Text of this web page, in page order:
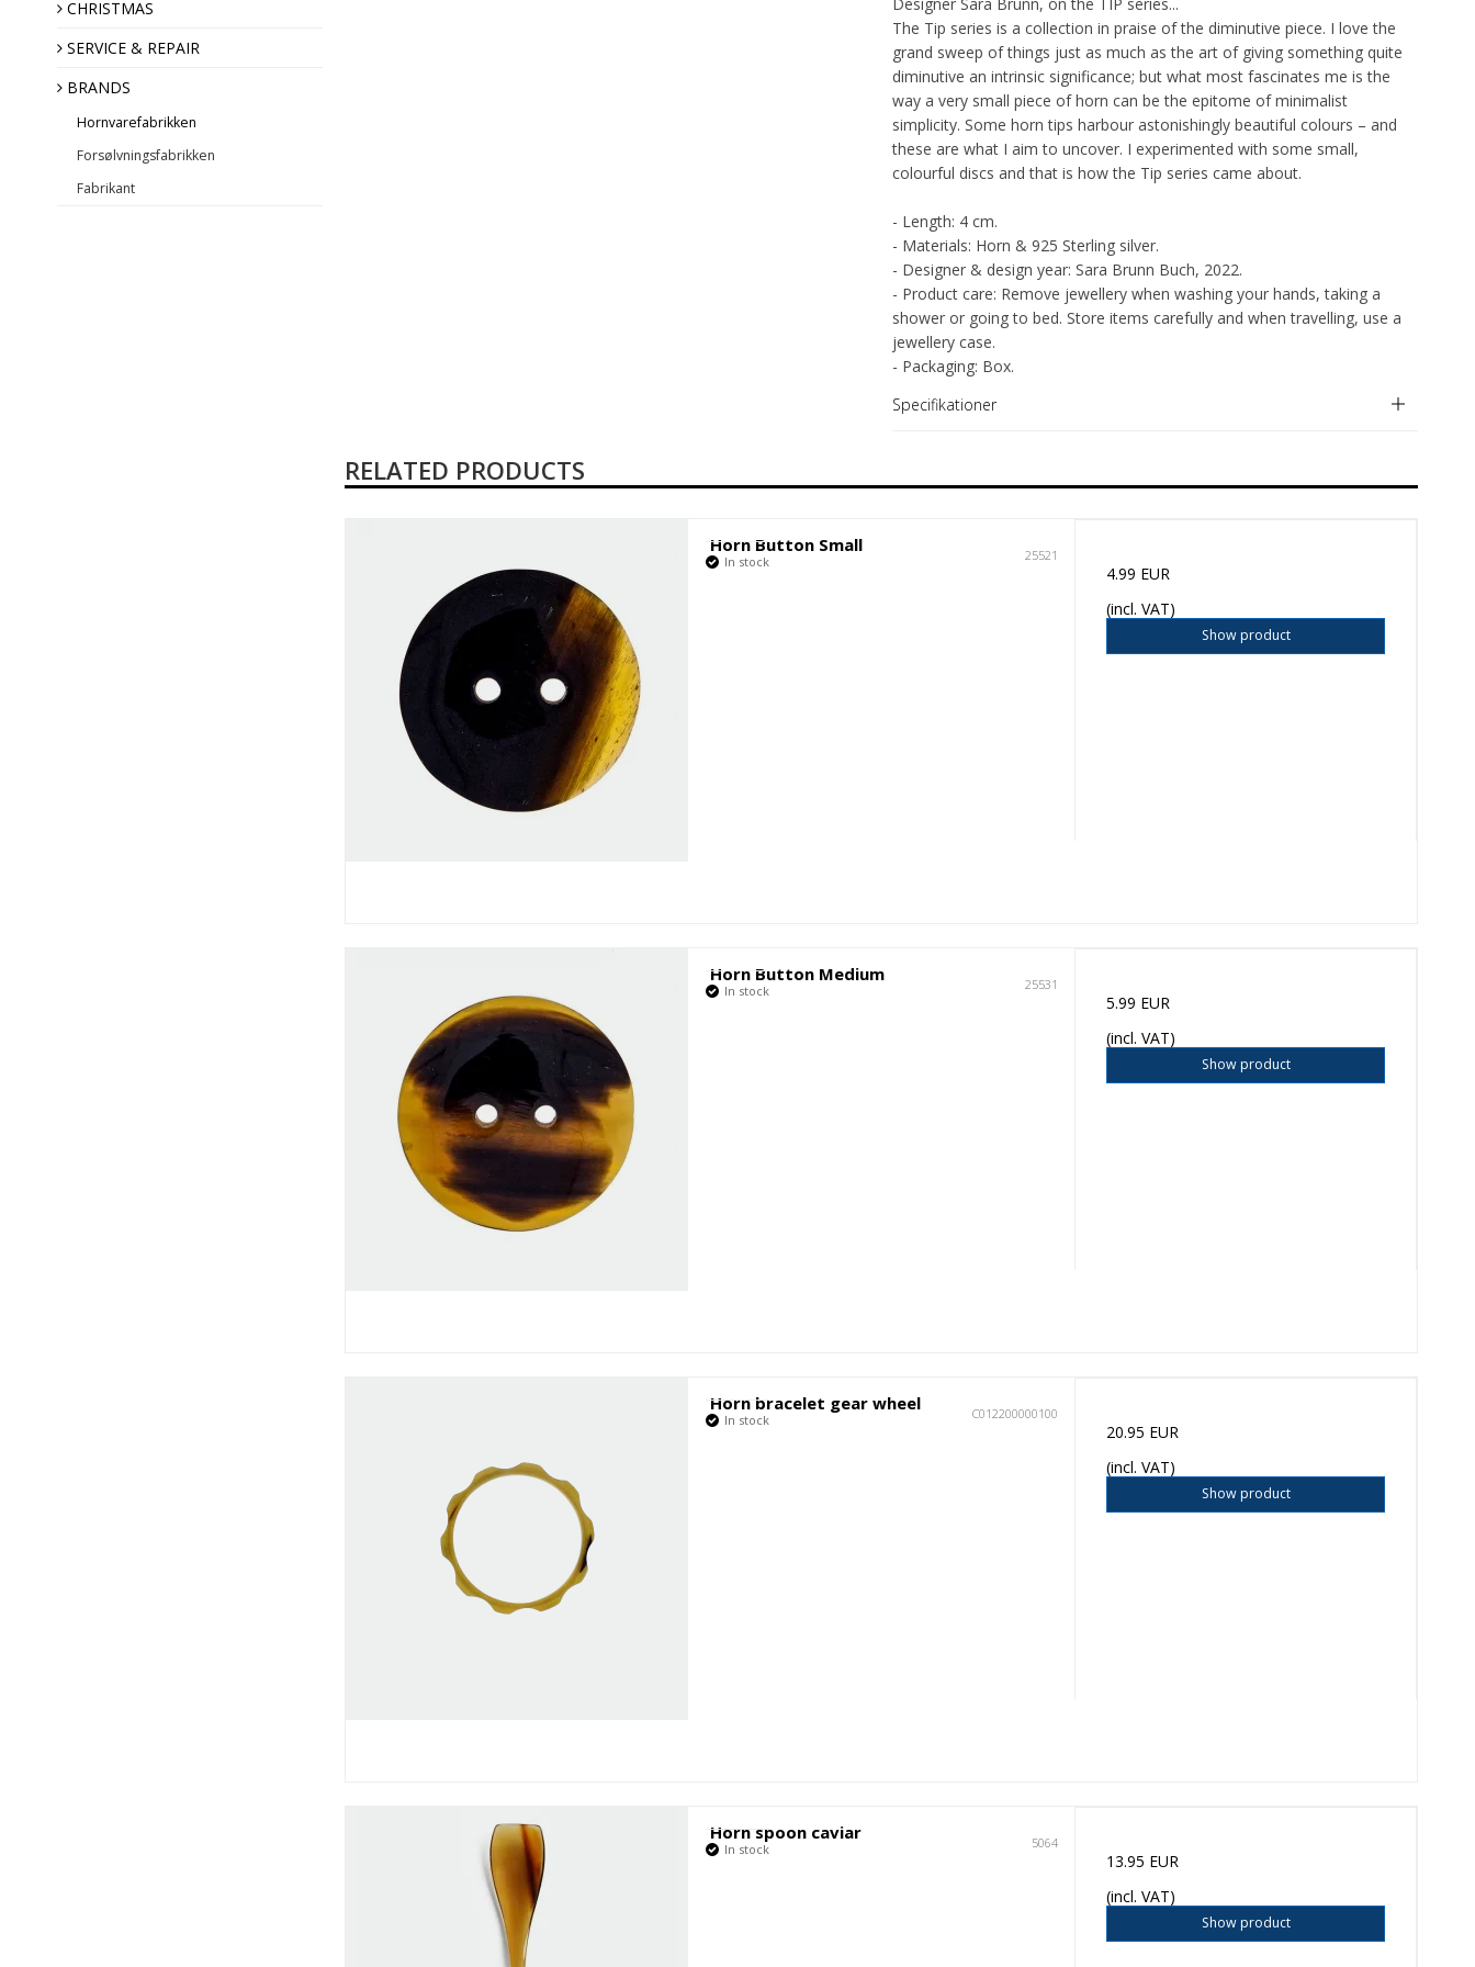
CHRISTMAS
SERVICE & REPAIR
BRANDS
Hornvarefabrikken
Forsølvningsfabrikken
Fabrikant
The Tip series is a collection in praise of the diminutive piece. I love the
grand sweep of things just as much as the art of giving something quite
diminutive an intrinsic significance; but what most fascinates me is the
way a very small piece of horn can be the epitome of minimalist
simplicity. Some horn tips harbour astonishingly beautiful colours – and
these are what I aim to uncover. I experimented with some small,
colourful discs and that is how the Tip series came about.
- Length: 4 cm.
- Materials: Horn & 925 Sterling silver.
- Designer & design year: Sara Brunn Buch, 2022.
- Product care: Remove jewellery when washing your hands, taking a
shower or going to bed. Store items carefully and when travelling, use a
jewellery case.
- Packaging: Box.
Specifikationer
RELATED PRODUCTS
Horn Button Small 25521
In stock
4.99 EUR
(incl. VAT)
Show product
Horn Button Medium 25531
In stock
5.99 EUR
(incl. VAT)
Show product
Horn bracelet gear wheel C012200000100
In stock
20.95 EUR
(incl. VAT)
Show product
Horn spoon caviar 5064
In stock
13.95 EUR
(incl. VAT)
Show product